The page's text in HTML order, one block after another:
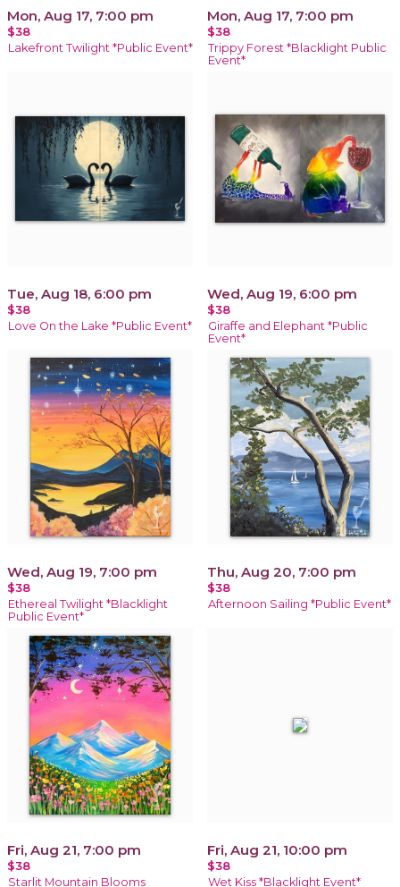
Mon, Aug 17, 7:00 pm
$38
Lakefront Twilight *Public Event*
Mon, Aug 17, 7:00 pm
$38
Trippy Forest *Blacklight Public
Event*
Tue, Aug 18, 6:00 pm
$38
Love On the Lake *Public Event*
Wed, Aug 19, 6:00 pm
$38
Giraffe and Elephant *Public
Event*
Wed, Aug 19, 7:00 pm
$38
Ethereal Twilight *Blacklight
Public Event*
Thu, Aug 20, 7:00 pm
$38
Afternoon Sailing *Public Event*
Fri, Aug 21, 7:00 pm
$38
Starlit Mountain Blooms
Fri, Aug 21, 10:00 pm
$38
Wet Kiss *Blacklight Event*